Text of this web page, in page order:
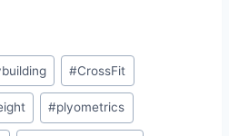
#CrossFit
#plyometrics